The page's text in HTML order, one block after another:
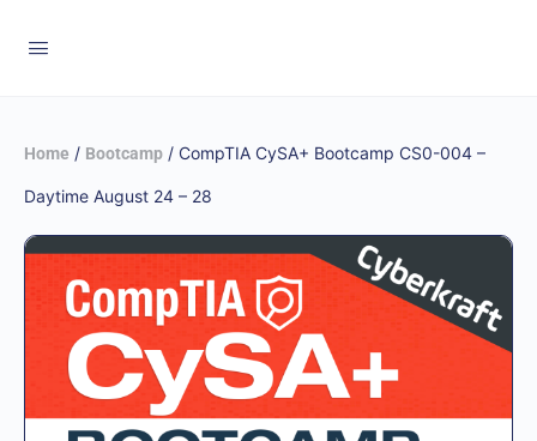
Home / Bootcamp / CompTIA CySA+ Bootcamp CS0-004 –
Daytime August 24 – 28